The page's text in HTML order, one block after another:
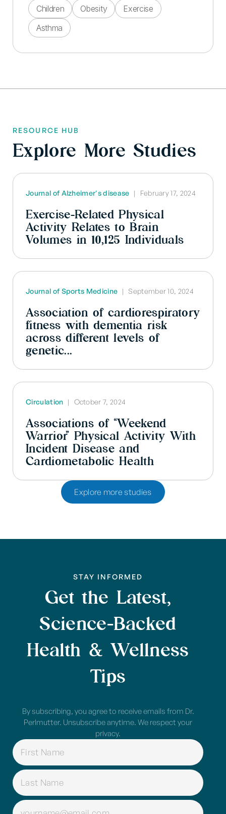
Children Obesity
Exercise
Asthma
RESOURCE HUB
Explore More Studies
Journal of Alzheimer's disease | February 17, 2024
Exercise-Related Physical
Activity Relates to Brain
Volumes in 10,125 Individuals
Journal of Sports Medicine | September 10, 2024
Association of cardiorespiratory
fitness with dementia risk
across different levels of
genetic...
Circulation | October 7, 2024
Associations of “Weekend
Warrior” Physical Activity With
Incident Disease and
Cardiometabolic Health
Explore more studies
STAY INFORMED
Get the Latest,
Science-Backed
Health & Wellness
Tips
By subscribing, you agree to receive emails from Dr.
Perlmutter. Unsubscribe anytime. We respect your
privacy.
NAME
EMAIL